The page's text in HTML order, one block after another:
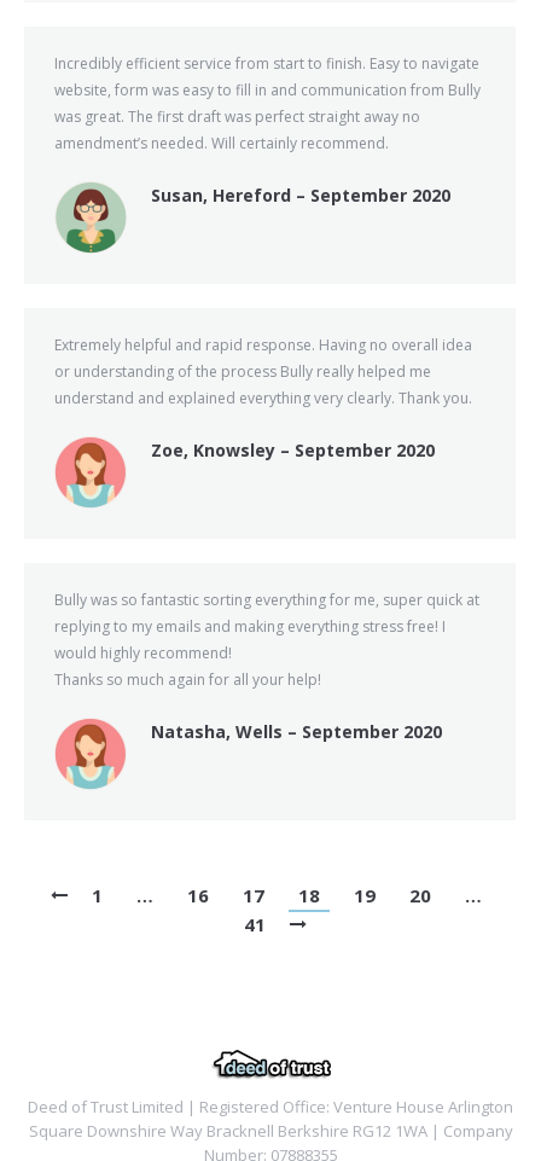
Incredibly efficient service from start to finish. Easy to navigate
website, form was easy to fill in and communication from Bully
was great. The first draft was perfect straight away no
amendment’s needed. Will certainly recommend.
Susan, Hereford – September 2020
Extremely helpful and rapid response. Having no overall idea
or understanding of the process Bully really helped me
understand and explained everything very clearly. Thank you.
Zoe, Knowsley – September 2020
Bully was so fantastic sorting everything for me, super quick at
replying to my emails and making everything stress free! I
would highly recommend!
Thanks so much again for all your help!
Natasha, Wells – September 2020
1 … 16 17 18 19 20
…
41
Deed of Trust Limited | Registered Office: Venture House Arlington
Square Downshire Way Bracknell Berkshire RG12 1WA | Company
Number: 07888355